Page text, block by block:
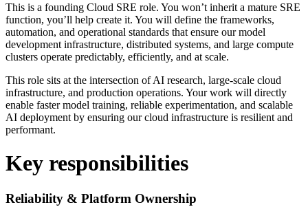
This is a founding Cloud SRE role. You won’t inherit a mature SRE
function, you’ll help create it. You will define the frameworks,
automation, and operational standards that ensure our model
development infrastructure, distributed systems, and large compute
clusters operate predictably, efficiently, and at scale.
This role sits at the intersection of AI research, large-scale cloud
infrastructure, and production operations. Your work will directly
enable faster model training, reliable experimentation, and scalable
AI deployment by ensuring our cloud infrastructure is resilient and
performant.
Key responsibilities
Reliability & Platform Ownership